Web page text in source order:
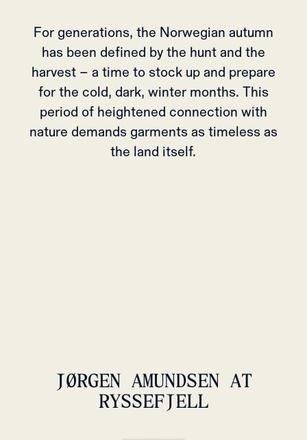
For generations, the Norwegian autumn
has been defined by the hunt and the
harvest – a time to stock up and prepare
for the cold, dark, winter months. This
period of heightened connection with
nature demands garments as timeless as
the land itself.
JØRGEN AMUNDSEN AT
RYSSEFJELL